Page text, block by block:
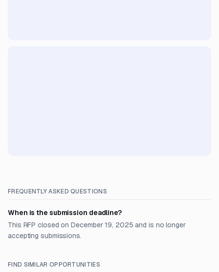
FREQUENTLY ASKED QUESTIONS
When is the submission deadline?
This RFP closed on December 19, 2025 and is no longer
accepting submissions.
FIND SIMILAR OPPORTUNITIES